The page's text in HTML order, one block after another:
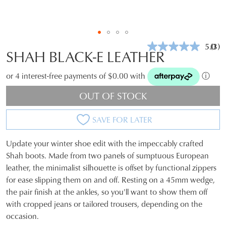
5.0(3)
SHAH BLACK-E LEATHER
or 4 interest-free payments of $0.00 with ⓘ
OUT OF STOCK
SAVE FOR LATER
SIZE
OUT
OF
STOCK?
Select
Update your winter shoe edit with the impeccably crafted
Shah boots. Made from two panels of sumptuous European
leather, the minimalist silhouette is offset by functional zippers
for ease slipping them on and off. Resting on a 45mm wedge,
the pair finish at the ankles, so you'll want to show them off
with cropped jeans or tailored trousers, depending on the
occasion.